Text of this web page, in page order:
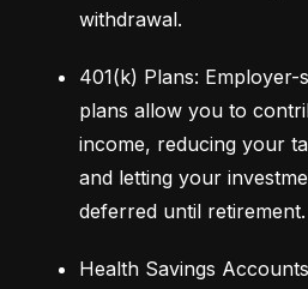
withdrawal.
401(k) Plans:
plans allow you to
income, reducing your
and letting your
deferred until retirement.
Health Savings